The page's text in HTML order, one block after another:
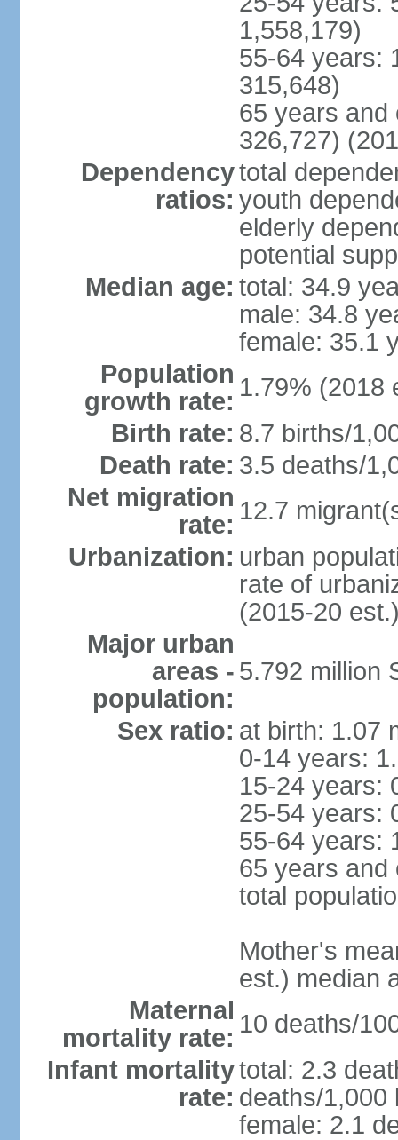
1,558,179)
55-64 years:
315,648)
65 years and
326,727)
Dependency
ratios:
total
youth
elderly
potential
Median age: total: 34.9
male: 34.8
female: 35.1
Population
growth rate: 1.79% (2018
Birth rate: 8.7 births/
Death rate: 3.5 deaths/
Net migration
rate: 12.7
Urbanization: urban
rate of
(2015-20
Major urban
areas -
population:
5.792 million
Sex ratio: at birth: 1.07
0-14 years:
15-24 years:
25-54 years:
55-64 years:
65 years and
total
Mother's
est.) median
Maternal
mortality rate: 10 deaths/
Infant mortality
rate:
total: 2.3
deaths/1,000
female: 2.1